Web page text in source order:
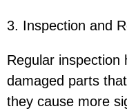
3. Inspection and
Regular inspection
damaged parts
they cause more